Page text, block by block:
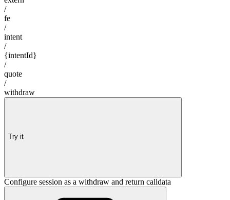
/
fe
/
intent
/
{intentId}
/
quote
/
withdraw
Try it
Configure session as a withdraw and return calldata